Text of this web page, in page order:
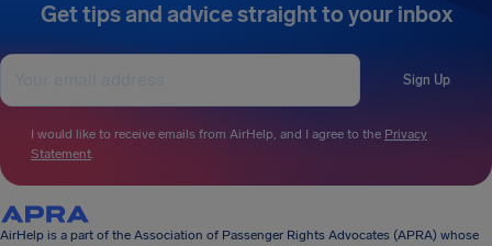
Get tips and advice straight to your inbox
Sign Up
I would like to receive emails from AirHelp, and I agree to the Privacy
Statement.
AirHelp is a part of the Association of Passenger Rights Advocates (APRA) whose